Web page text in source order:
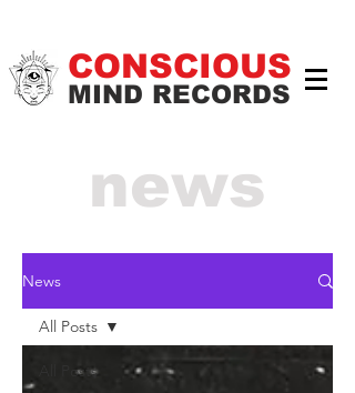
CONSCIOUS
MIND RECORDS
news
News
All Posts
All Posts